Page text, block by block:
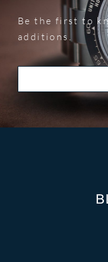
Be the first to
additions.